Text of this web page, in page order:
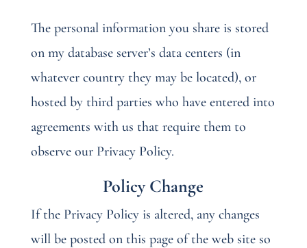
The personal information you share is stored
on my database server’s data centers (in
whatever country they may be located), or
hosted by third parties who have entered into
agreements with us that require them to
observe our Privacy Policy.
Policy Change
If the Privacy Policy is altered, any changes
will be posted on this page of the web site so